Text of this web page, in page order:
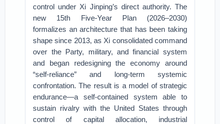
control under Xi Jinping’s direct authority. The
new 15th Five-Year Plan (2026–2030)
formalizes an architecture that has been taking
shape since 2013, as Xi consolidated command
over the Party, military, and financial system
and began redesigning the economy around
“self-reliance” and long-term systemic
confrontation. The result is a model of strategic
endurance—a self-contained system able to
sustain rivalry with the United States through
control of capital allocation, industrial